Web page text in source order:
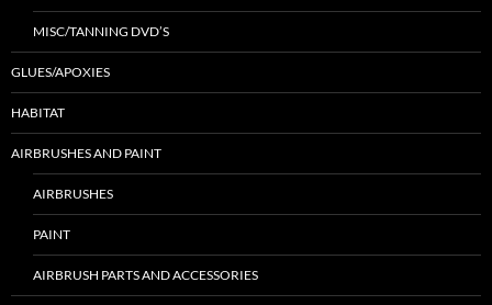
MISC/TANNING DVD’S
GLUES/APOXIES
HABITAT
AIRBRUSHES AND PAINT
AIRBRUSHES
PAINT
AIRBRUSH PARTS AND ACCESSORIES